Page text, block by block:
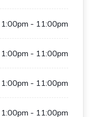
1:00pm - 11:00pm
1:00pm - 11:00pm
1:00pm - 11:00pm
1:00pm - 11:00pm